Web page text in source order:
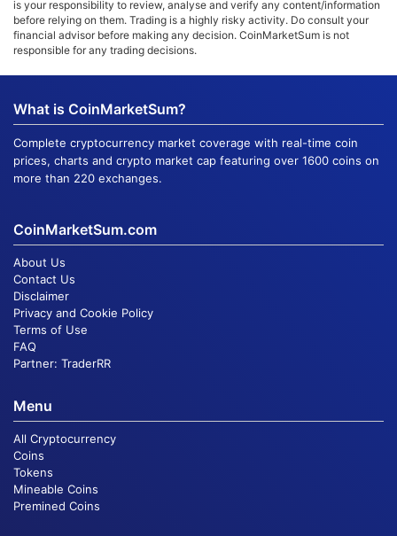
is your responsibility to review, analyse and verify any content/information
before relying on them. Trading is a highly risky activity. Do consult your
financial advisor before making any decision. CoinMarketSum is not
responsible for any trading decisions.
What is CoinMarketSum?
Complete cryptocurrency market coverage with real-time coin
prices, charts and crypto market cap featuring over 1600 coins on
more than 220 exchanges.
CoinMarketSum.com
About Us
Contact Us
Disclaimer
Privacy and Cookie Policy
Terms of Use
FAQ
Partner: TraderRR
Menu
All Cryptocurrency
Coins
Tokens
Mineable Coins
Premined Coins